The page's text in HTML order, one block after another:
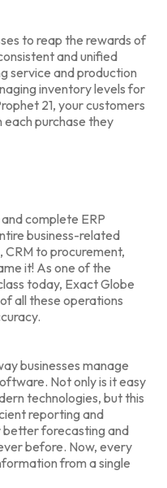
to reap the rewards of
and unified
service and production
inventory levels for
21, your customers
purchase they
complete ERP
business-related
CRM to procurement,
it! As one of the
today, Exact Globe
all these operations
businesses manage
Not only is it easy
technologies, but this
reporting and
better forecasting and
before. Now, every
from a single